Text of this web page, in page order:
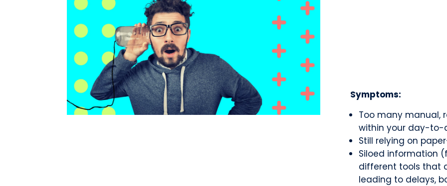
Symptoms:
Too many manual,
within your day-to-
Still relying on
Siloed information
different tools that
leading to delays,